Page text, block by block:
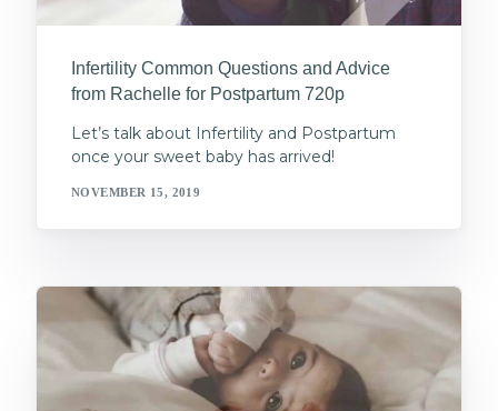
Infertility Common Questions and Advice
from Rachelle for Postpartum 720p
Let’s talk about Infertility and Postpartum
once your sweet baby has arrived!
NOVEMBER 15, 2019